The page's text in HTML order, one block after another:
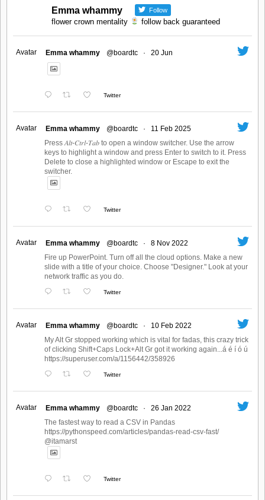
Emma whammy Follow
flower crown mentality follow back guaranteed
Avatar Emma whammy @boardtc · 20 Jun
Twitter
Avatar Emma whammy @boardtc ·
11 Feb 2025
Press 𝐴𝑙𝑡-𝐶𝑡𝑟𝑙-𝑇𝑎𝑏 to open a window switcher. Use the arrow
keys to highlight a window and press Enter to switch to it. Press
Delete to close a highlighted window or Escape to exit the
switcher.
Twitter
Avatar Emma whammy @boardtc ·
8 Nov 2022
Fire up PowerPoint. Turn off all the cloud options. Make a new
slide with a title of your choice. Choose "Designer." Look at your
network traffic as you do.
Twitter
Avatar Emma whammy @boardtc ·
10 Feb 2022
My Alt Gr stopped working which is vital for fadas, this crazy trick
of clicking Shift+Caps Lock+Alt Gr got it working again...á é í ó ú
https://superuser.com/a/1156442/358926
Twitter
Avatar Emma whammy @boardtc ·
26 Jan 2022
The fastest way to read a CSV in Pandas
https://pythonspeed.com/articles/pandas-read-csv-fast/
@itamarst
Twitter